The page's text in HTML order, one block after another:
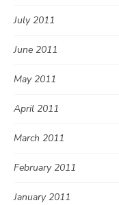
July 2011
June 2011
May 2011
April 2011
March 2011
February 2011
January 2011